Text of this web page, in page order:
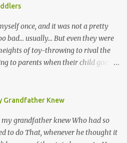
this is how Trinis love life). The
will make you get up and dance -
(wh...
once, and it was not a pretty
bad... usually... But even they were
of toy-throwing to rival the
to parents when their child goes
our teenagers’ apparent
a critical few years of
become fixed before age
Grandfather Knew
grandfather knew Who had so
to do That, whenever he thought it